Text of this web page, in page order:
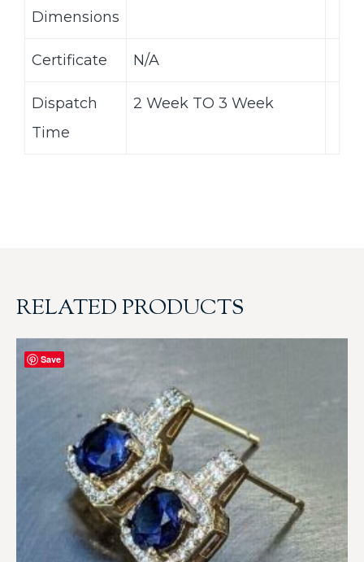
Dimensions
Certificate N/A
Dispatch
Time
2 Week TO 3 Week
RELATED PRODUCTS
Save